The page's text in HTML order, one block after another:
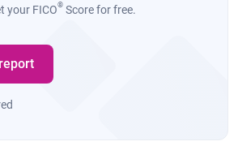
your FICO® Score for free.